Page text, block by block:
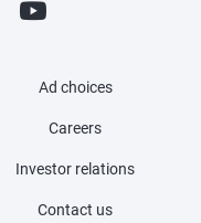
Ad choices
Careers
Investor relations
Contact us